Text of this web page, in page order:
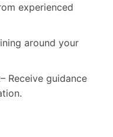
experienced
around your
– Receive guidance